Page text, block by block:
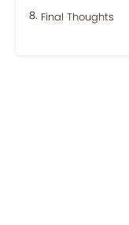
Final Thoughts